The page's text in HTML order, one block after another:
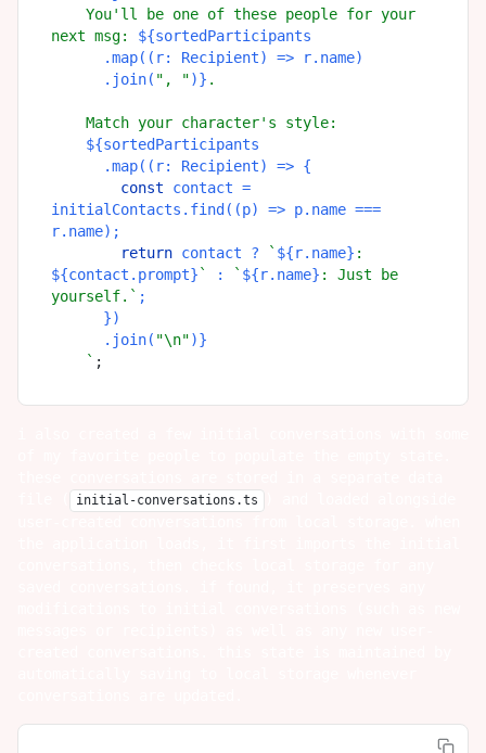
next msg: ${sortedParticipants
      .join(
", ")} .
${sortedParticipants
const contact =
initialContacts.find((p) => p.name ===
r.name);
return contact ? ` ${r.name}
${contact.prompt} ` : ` ${r.name} : Just be
yourself.` ;
      .join(
"\n")}
    `
initial-conversations.ts